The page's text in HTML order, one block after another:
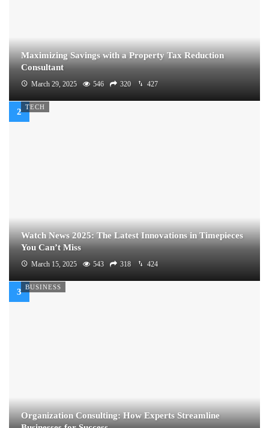
Maximizing Savings with a Property Tax Reduction
Consultant
March 29, 2025 546 320 427
TECH
Watch News 2025: The Latest Innovations in Timepieces
You Can’t Miss
March 15, 2025 543 318 424
BUSINESS
Organization Consulting: How Experts Streamline